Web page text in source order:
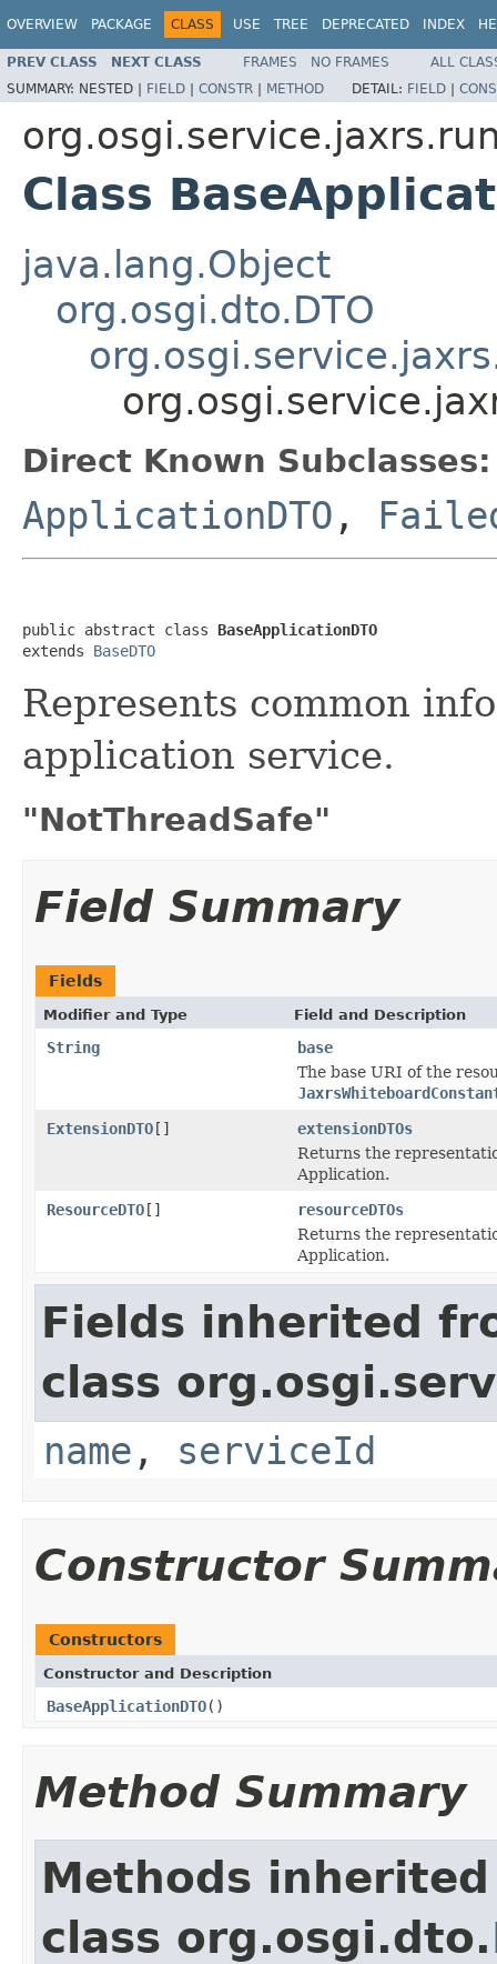
OVERVIEW PACKAGE CLASS USE TREE DEPRECATED INDEX
PREV CLASS NEXT CLASS FRAMES NO FRAMES
ALL
SUMMARY: NESTED | FIELD | CONSTR | METHOD DETAIL: FIELD |
Class
java.lang.Object
org.osgi.dto.DTO
Direct Known Subclasses:
ApplicationDTO ,
public abstract class BaseApplicationDTO
extends BaseDTO
Represents common
application service.
"NotThreadSafe"
Field Summary
Fields
Modifier and Type Field and Description
String
base
The base URI of the
ExtensionDTO[]
extensionDTOs
Returns the
Application.
ResourceDTO[]
resourceDTOs
Returns the
Application.
Fields inherited
class
name , serviceId
Constructor
Constructors
Constructor and Description
BaseApplicationDTO()
Method Summary
Methods
class org.osgi.dto.